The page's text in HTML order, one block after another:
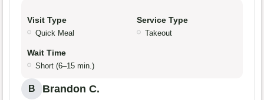
Visit Type
Quick Meal
Service Type
Takeout
Wait Time
Short (6–15 min.)
B Brandon C.